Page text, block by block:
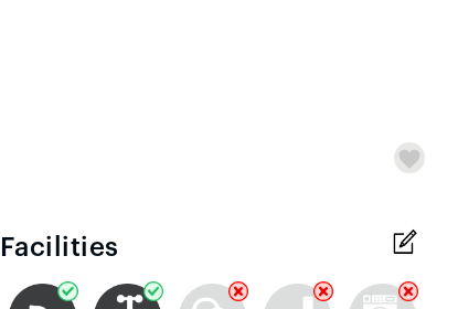
Facilities